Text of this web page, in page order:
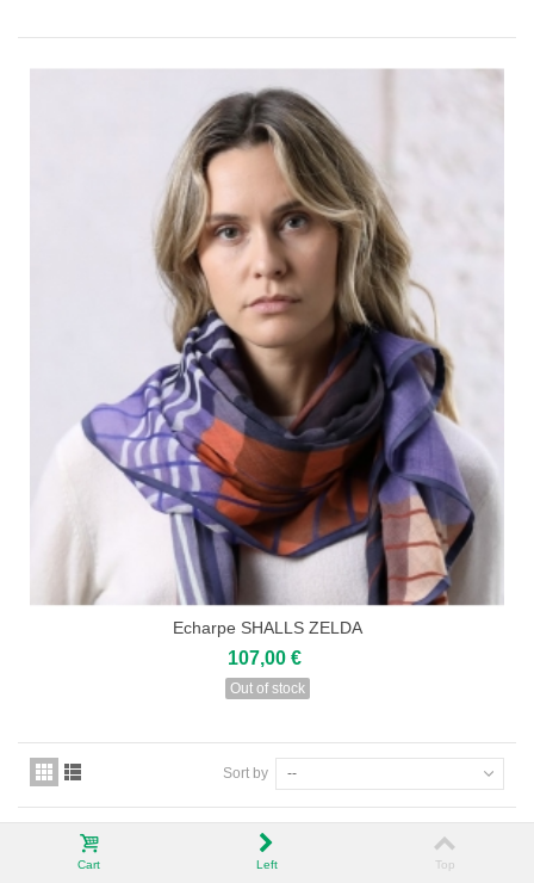
Echarpe SHALLS ZELDA
107,00 €
Out of stock
Sort by --
Cart Left Top